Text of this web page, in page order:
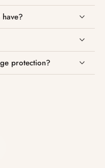
protection?